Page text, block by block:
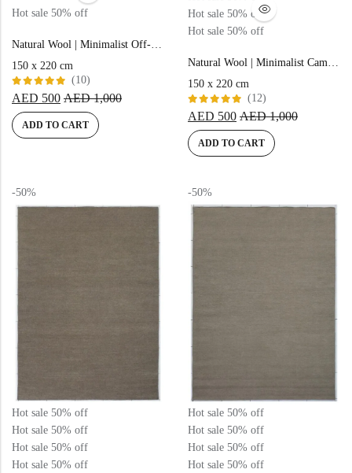
Hot sale 50% off
Natural Wool | Minimalist Off-white Color Flatweave Rug – RC312
150 x 220 cm
Rated
5.00out
of 5
(10)
AED 500 AED1,000
ADD TO CART
Hot sale 50% off
Hot sale 50% off
Natural Wool | Minimalist Camel Color Flatweave Rug – RC310
150 x 220 cm
Rated
5.00out
of 5
(12)
AED 500 AED1,000
ADD TO CART
-50%
Hot sale 50% off
Hot sale 50% off
Hot sale 50% off
Hot sale 50% off
-50%
Hot sale 50% off
Hot sale 50% off
Hot sale 50% off
Hot sale 50% off